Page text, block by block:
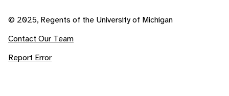
© 2025, Regents of the University of Michigan
Contact Our Team
Report Error